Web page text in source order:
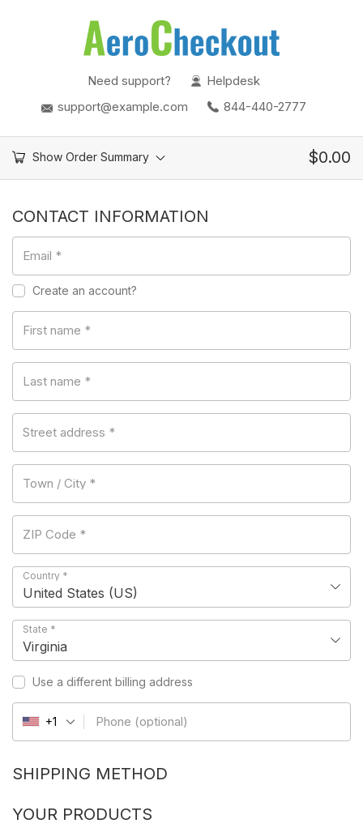
Need support?
Helpdesk
support@example.com
844-440-2777
Show Order Summary $0.00
CONTACT INFORMATION
Email *
Create an account?
First name *
Last name *
Street address *
Town / City *
ZIP Code *
Country *
United States (US)
State *
Virginia
Use a different billing address
Phone (optional)
+1
SHIPPING METHOD
YOUR PRODUCTS